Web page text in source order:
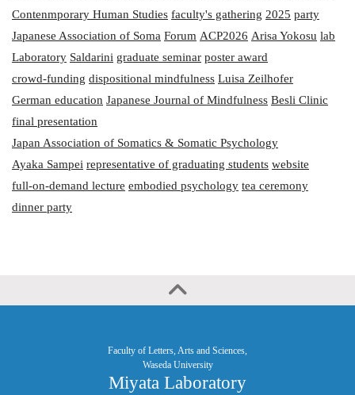
Contenmporary Human Studies faculty's gathering 2025 party
Japanese Association of Soma Forum ACP2026 Arisa Yokosu lab
Laboratory Saldarini graduate seminar poster award
crowd-funding dispositional mindfulness Luisa Zeilhofer
German education Japanese Journal of Mindfulness Besli Clinic
final presentation
Japan Association of Somatics & Somatic Psychology
Ayaka Sampei representative of graduating students website
full-on-demand lecture embodied psychology tea ceremony
dinner party
Faculty of Letters, Arts and Sciences,
Waseda University
Miyata Laboratory